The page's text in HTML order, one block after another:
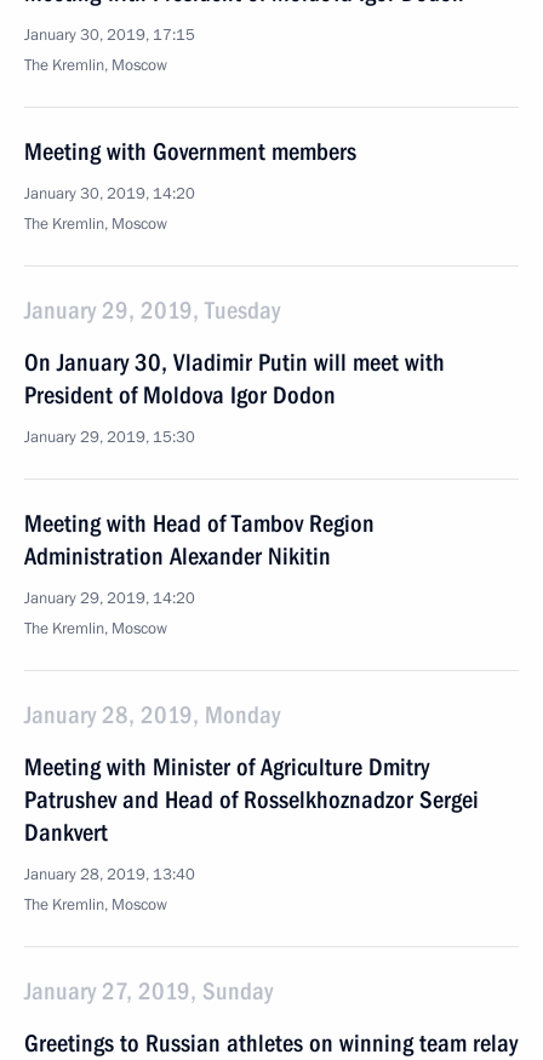
January 30, 2019, 17:15
The Kremlin, Moscow
Meeting with Government members
January 30, 2019, 14:20
The Kremlin, Moscow
January 29, 2019, Tuesday
On January 30, Vladimir Putin will meet with
President of Moldova Igor Dodon
January 29, 2019, 15:30
Meeting with Head of Tambov Region
Administration Alexander Nikitin
January 29, 2019, 14:20
The Kremlin, Moscow
January 28, 2019, Monday
Meeting with Minister of Agriculture Dmitry
Patrushev and Head of Rosselkhoznadzor Sergei
Dankvert
January 28, 2019, 13:40
The Kremlin, Moscow
January 27, 2019, Sunday
Greetings to Russian athletes on winning team relay